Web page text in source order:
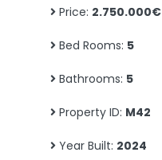
Price: 2.750.000€
Bed Rooms: 5
Bathrooms: 5
Property ID: M42
Year Built: 2024